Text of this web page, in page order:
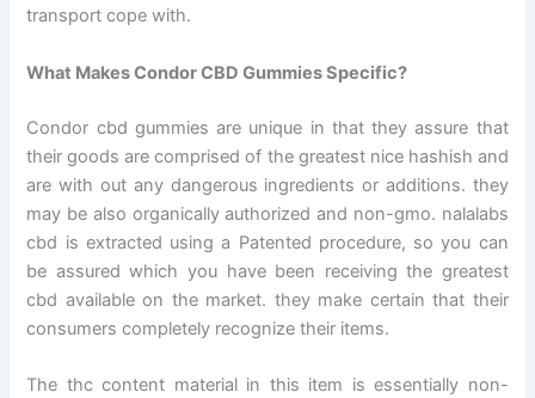
transport cope with.
What Makes Condor CBD Gummies Specific?
Condor cbd gummies are unique in that they assure that
their goods are comprised of the greatest nice hashish and
are with out any dangerous ingredients or additions. they
may be also organically authorized and non-gmo. nalalabs
cbd is extracted using a Patented procedure, so you can
be assured which you have been receiving the greatest
cbd available on the market. they make certain that their
consumers completely recognize their items.
The thc content material in this item is essentially non-